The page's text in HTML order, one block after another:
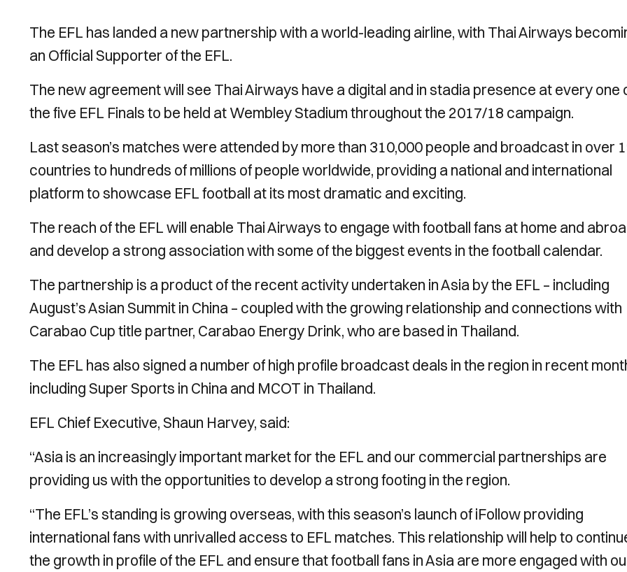
The EFL has landed a new partnership with a world-leading airline, with Thai Airways
an Official Supporter of the EFL.
The new agreement will see Thai Airways have a digital and in stadia presence at every one
the five EFL Finals to be held at Wembley Stadium throughout the 2017/18 campaign.
Last season’s matches were attended by more than 310,000 people and broadcast in over
countries to hundreds of millions of people worldwide, providing a national and international
platform to showcase EFL football at its most dramatic and exciting.
The reach of the EFL will enable Thai Airways to engage with football fans at home and
and develop a strong association with some of the biggest events in the football calendar.
The partnership is a product of the recent activity undertaken in Asia by the EFL – including
August’s Asian Summit in China – coupled with the growing relationship and connections with
Carabao Cup title partner, Carabao Energy Drink, who are based in Thailand.
The EFL has also signed a number of high profile broadcast deals in the region in recent
including Super Sports in China and MCOT in Thailand.
EFL Chief Executive, Shaun Harvey, said:
“Asia is an increasingly important market for the EFL and our commercial partnerships are
providing us with the opportunities to develop a strong footing in the region.
“The EFL’s standing is growing overseas, with this season’s launch of iFollow providing
international fans with unrivalled access to EFL matches. This relationship will help to
the growth in profile of the EFL and ensure that football fans in Asia are more engaged with